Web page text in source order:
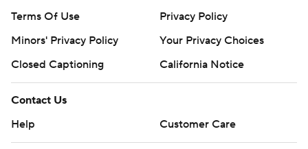
Terms Of Use
Privacy Policy
Minors' Privacy Policy
Your Privacy Choices
Closed Captioning
California Notice
Contact Us
Help
Customer Care